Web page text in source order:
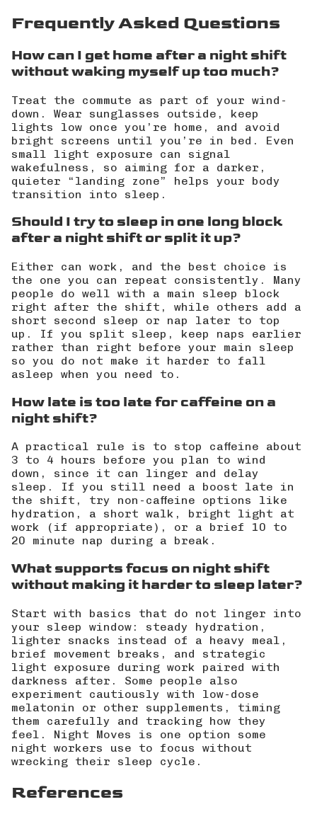
Frequently Asked Questions
How can I get home after a night shift
without waking myself up too much?
Treat the commute as part of your wind-
down. Wear sunglasses outside, keep
lights low once you’re home, and avoid
bright screens until you’re in bed. Even
small light exposure can signal
wakefulness, so aiming for a darker,
quieter “landing zone” helps your body
transition into sleep.
Should I try to sleep in one long block
after a night shift or split it up?
Either can work, and the best choice is
the one you can repeat consistently. Many
people do well with a main sleep block
right after the shift, while others add a
short second sleep or nap later to top
up. If you split sleep, keep naps earlier
rather than right before your main sleep
so you do not make it harder to fall
asleep when you need to.
How late is too late for caffeine on a
night shift?
A practical rule is to stop caffeine about
3 to 4 hours before you plan to wind
down, since it can linger and delay
sleep. If you still need a boost late in
the shift, try non-caffeine options like
hydration, a short walk, bright light at
work (if appropriate), or a brief 10 to
20 minute nap during a break.
What supports focus on night shift
without making it harder to sleep later?
Start with basics that do not linger into
your sleep window: steady hydration,
lighter snacks instead of a heavy meal,
brief movement breaks, and strategic
light exposure during work paired with
darkness after. Some people also
experiment cautiously with low-dose
melatonin or other supplements, timing
them carefully and tracking how they
feel. Night Moves
is one option some
night workers use to focus without
wrecking their sleep cycle.
References